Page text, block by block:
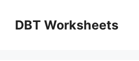
contentDBT Worksheets